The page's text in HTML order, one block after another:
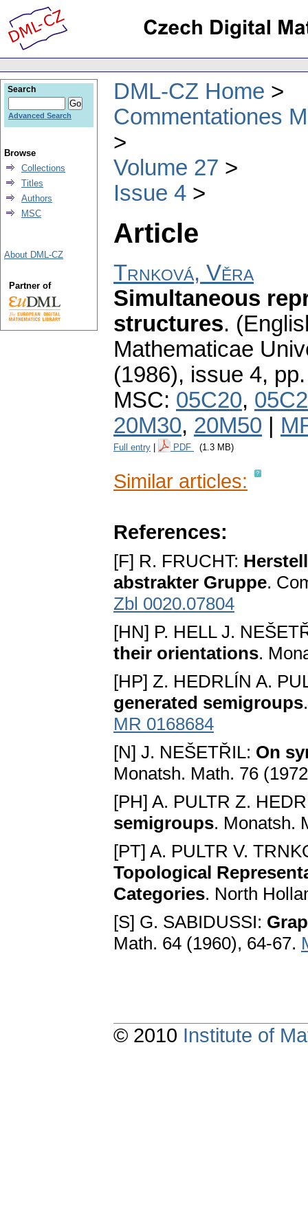
DML-CZ Home
Commentationes
Volume 27
Issue 4
Article
Trnková, Věra
Simultaneous
structures.
Mathematicae
(1986), issue 4,
MSC: 05C20,
20M30, 20M50
Full entry PDF (1.3 MB)
Similar articles:
References:
[F] R. FRUCHT:
abstrakter Gruppe.
Zbl 0020.07804
[HN] P. HELL J.
their orientations.
[HP] Z. HEDRLÍN A.
generated semigroups
MR 0168684
[N] J. NEŠETŘIL: On
Monatsh. Math. 76
[PH] A. PULTR Z.
semigroups. Monatsh.
[PT] A. PULTR V.
Topological
Categories. North
[S] G. SABIDUSSI:
Math. 64 (1960), 64-67.
Search
Advanced Search
Browse
Collections
Titles
Authors
MSC
About DML-CZ
Partner of
© 2010 Institute of